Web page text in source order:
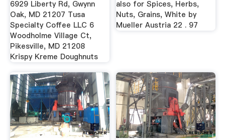
6929 Liberty Rd, Gwynn
Oak, MD 21207 Tusa
Specialty Coffee LLC 6
Woodholme Village Ct,
Pikesville, MD 21208
Krispy Kreme Doughnuts
also for Spices, Herbs,
Nuts, Grains, White by
Mueller Austria 22 . 97